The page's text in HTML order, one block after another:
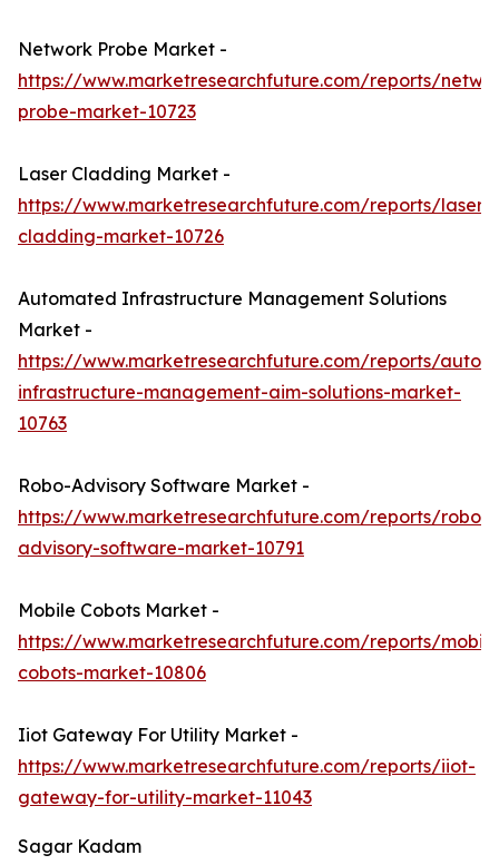
Network Probe Market -
https://www.marketresearchfuture.com/reports/
probe-market-10723
Laser Cladding Market -
https://www.marketresearchfuture.com/reports/laser-
cladding-market-10726
Automated Infrastructure Management Solutions
Market -
https://www.marketresearchfuture.com/reports/
infrastructure-management-aim-solutions-market-
10763
Robo-Advisory Software Market -
https://www.marketresearchfuture.com/reports/robo-
advisory-software-market-10791
Mobile Cobots Market -
https://www.marketresearchfuture.com/reports/
cobots-market-10806
Iiot Gateway For Utility Market -
https://www.marketresearchfuture.com/reports/iiot-
gateway-for-utility-market-11043
Sagar Kadam